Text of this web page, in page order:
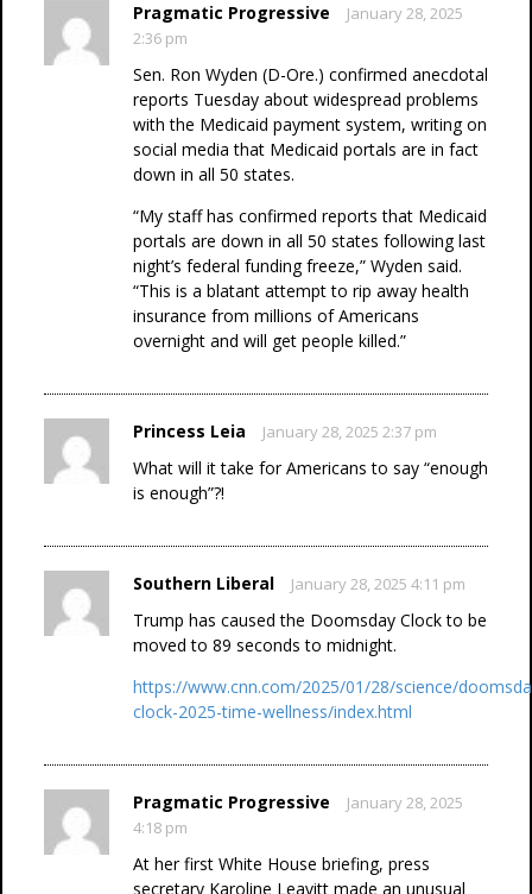
Pragmatic Progressive
January 28, 2025
2:36 pm
Sen. Ron Wyden (D-Ore.) confirmed anecdotal
reports Tuesday about widespread problems
with the Medicaid payment system, writing on
social media that Medicaid portals are in fact
down in all 50 states.
“My staff has confirmed reports that Medicaid
portals are down in all 50 states following last
night’s federal funding freeze,” Wyden said.
“This is a blatant attempt to rip away health
insurance from millions of Americans
overnight and will get people killed.”
Princess Leia January 28, 2025 2:37 pm
What will it take for Americans to say “enough
is enough”?!
Southern Liberal January 28, 2025 4:11 pm
Trump has caused the Doomsday Clock to be
moved to 89 seconds to midnight.
https://www.cnn.com/2025/01/28/science/
clock-2025-time-wellness/index.html
Pragmatic Progressive
January 28, 2025
4:18 pm
At her first White House briefing, press
secretary Karoline Leavitt made an unusual